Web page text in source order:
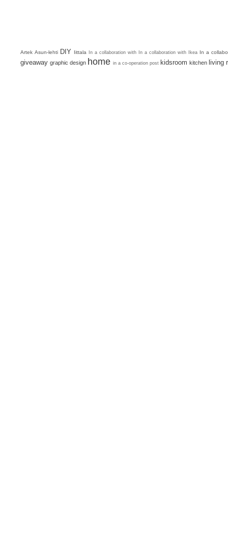
Artek Asun-lehti DIY Iittala In a collaboration with In a collaboration with Ikea In a
giveaway graphic design home in a co-operation post kidsroom kitchen living